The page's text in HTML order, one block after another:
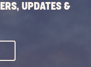
UPDATES &